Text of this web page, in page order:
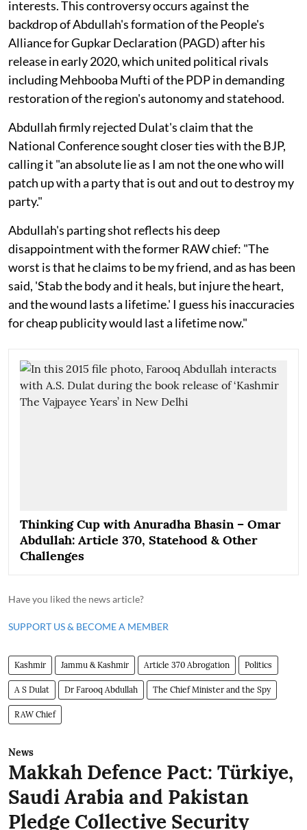
interests. This controversy occurs against the
backdrop of Abdullah's formation of the People's
Alliance for Gupkar Declaration (PAGD) after his
release in early 2020, which united political rivals
including Mehbooba Mufti of the PDP in demanding
restoration of the region's autonomy and statehood.
Abdullah firmly rejected Dulat's claim that the
National Conference sought closer ties with the BJP,
calling it "an absolute lie as I am not the one who will
patch up with a party that is out and out to destroy my
party."
Abdullah's parting shot reflects his deep
disappointment with the former RAW chief: "The
worst is that he claims to be my friend, and as has been
said, 'Stab the body and it heals, but injure the heart,
and the wound lasts a lifetime.' I guess his inaccuracies
for cheap publicity would last a lifetime now."
Thinking Cup with Anuradha Bhasin – Omar
Abdullah: Article 370, Statehood & Other
Challenges
Have you liked the news article?
SUPPORT US & BECOME A MEMBER
Kashmir Jammu & Kashmir Article 370 Abrogation Politics
A S Dulat Dr Farooq Abdullah The Chief Minister and the Spy
RAW Chief
News
Makkah Defence Pact: Türkiye,
Saudi Arabia and Pakistan
Pledge Collective Security